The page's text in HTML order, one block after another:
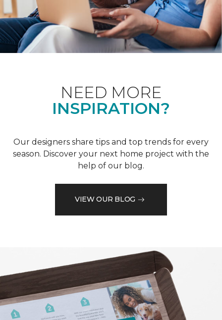
NEED MORE
INSPIRATION?
Our designers share tips and top trends for every
season. Discover your next home project with the
help of our blog.
VIEW OUR BLOG